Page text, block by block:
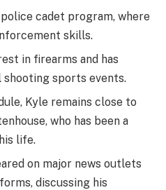
cadet program, where
skills.
in firearms and has
sports events.
Kyle remains close to
who has been a
life.
on major news outlets
discussing his